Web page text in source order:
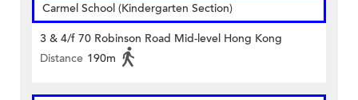
Carmel School (Kindergarten Section)
3 & 4/f 70 Robinson Road Mid-level Hong Kong
Distance 190m